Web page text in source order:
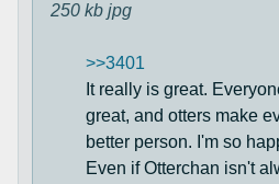
250 kb jpg
>>3401
It really is great.
great, and otters make
better person. I'm so
Even if Otterchan isn't